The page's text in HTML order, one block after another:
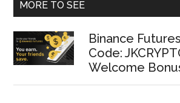
MORE TO SEE
Binance
Code:
Welcome